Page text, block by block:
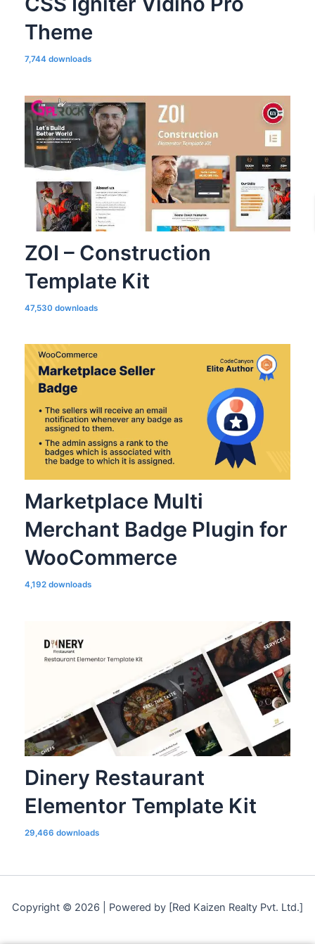
Theme
7,744 downloads
ZOI – Construction
Template Kit
47,530 downloads
Marketplace Multi
Merchant Badge Plugin for
WooCommerce
4,192 downloads
Dinery Restaurant
Elementor Template Kit
29,466 downloads
Copyright © 2026 | Powered by [Red Kaizen Realty Pvt. Ltd.]